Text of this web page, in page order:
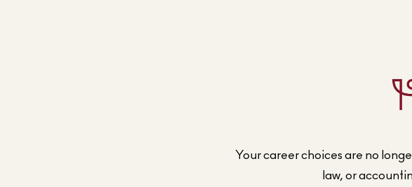
Your career choices are no
law, or